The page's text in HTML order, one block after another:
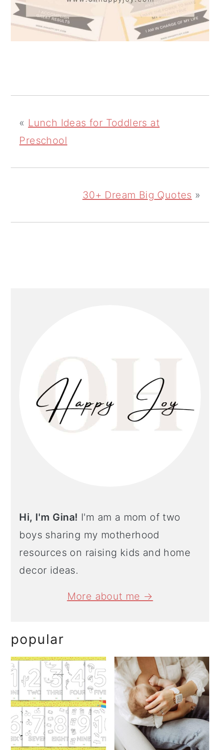
« Lunch Ideas for Toddlers at
Preschool
30+ Dream Big Quotes »
Hi, I'm Gina! I'm am a mom of two
boys sharing my motherhood
resources on raising kids and home
decor ideas.
More about me →
popular